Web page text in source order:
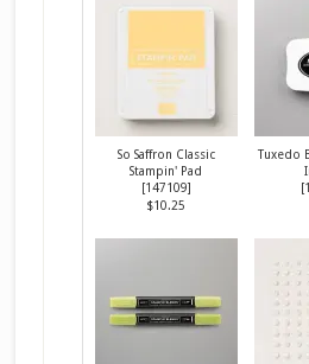
So Saffron Classic
Stampin' Pad
[147109]
$10.25
Tuxedo
[